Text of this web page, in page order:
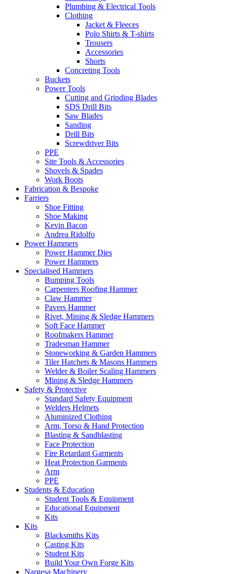
Plumbing & Electrical Tools
Clothing
Jacket & Fleeces
Polo Shirts & T-shirts
Trousers
Accessories
Shorts
Concreting Tools
Buckets
Power Tools
Cutting and Grinding Blades
SDS Drill Bits
Saw Blades
Sanding
Drill Bits
Screwdriver Bits
PPE
Site Tools & Accessories
Shovels & Spades
Work Boots
Fabrication & Bespoke
Farriers
Shoe Fitting
Shoe Making
Kevin Bacon
Andrea Ridolfo
Power Hammers
Power Hammer Dies
Power Hammers
Specialised Hammers
Bumping Tools
Carpenters Roofing Hammer
Claw Hammer
Pavers Hammer
Rivet, Mining & Sledge Hammers
Soft Face Hammer
Roofmakers Hammer
Tradesman Hammer
Stoneworking & Garden Hammers
Tiler Hatchets & Masons Hammers
Welder & Boiler Scaling Hammers
Mining & Sledge Hammers
Safety & Protective
Standard Safety Equipment
Welders Helmets
Aluminized Clothing
Arm, Torso & Hand Protection
Blasting & Sandblasting
Face Protection
Fire Retardant Garments
Heat Protection Garments
Arm
PPE
Students & Education
Student Tools & Equipment
Educational Equipment
Kits
Kits
Blacksmiths Kits
Casting Kits
Student Kits
Build Your Own Forge Kits
Nargesa Machinery